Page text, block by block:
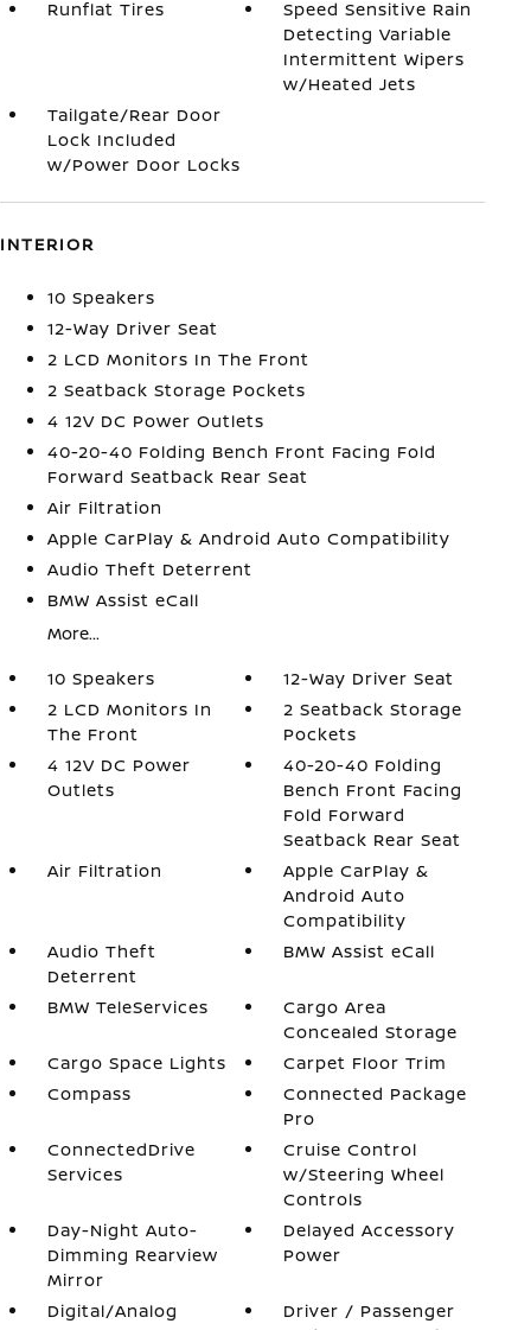
Runflat Tires
Speed Sensitive Rain
Detecting Variable
Intermittent Wipers
w/Heated Jets
Tailgate/Rear Door
Lock Included
w/Power Door Locks
INTERIOR
10 Speakers
12-Way Driver Seat
2 LCD Monitors In The Front
2 Seatback Storage Pockets
4 12V DC Power Outlets
40-20-40 Folding Bench Front Facing Fold
Forward Seatback Rear Seat
Air Filtration
Apple CarPlay & Android Auto Compatibility
Audio Theft Deterrent
BMW Assist eCall
More...
10 Speakers
12-Way Driver Seat
2 LCD Monitors In
The Front
2 Seatback Storage
Pockets
4 12V DC Power
Outlets
40-20-40 Folding
Bench Front Facing
Fold Forward
Seatback Rear Seat
Air Filtration
Apple CarPlay &
Android Auto
Compatibility
Audio Theft
Deterrent
BMW Assist eCall
BMW TeleServices
Cargo Area
Concealed Storage
Cargo Space Lights
Carpet Floor Trim
Compass
Connected Package
Pro
ConnectedDrive
Services
Cruise Control
w/Steering Wheel
Controls
Day-Night Auto-
Dimming Rearview
Mirror
Delayed Accessory
Power
Digital/Analog
Driver / Passenger